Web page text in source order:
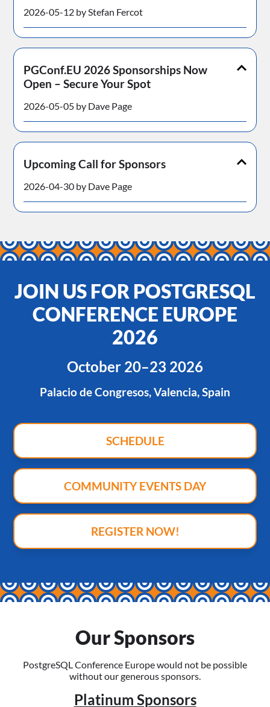
2026-05-12 by Stefan Fercot
PGConf.EU 2026 Sponsorships Now
Open – Secure Your Spot
2026-05-05 by Dave Page
Upcoming Call for Sponsors
2026-04-30 by Dave Page
JOIN US FOR POSTGRESQL
CONFERENCE EUROPE
2026
October 20–23 2026
Palacio de Congresos, Valencia, Spain
SCHEDULE
COMMUNITY EVENTS DAY
REGISTER NOW!
Our Sponsors
PostgreSQL Conference Europe would not be possible
without our generous sponsors.
Platinum Sponsors